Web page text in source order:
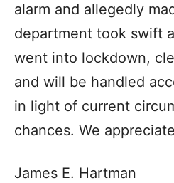
alarm and allegedly
department took swift
went into lockdown,
and will be handled
in light of current
chances. We
James E. Hartman